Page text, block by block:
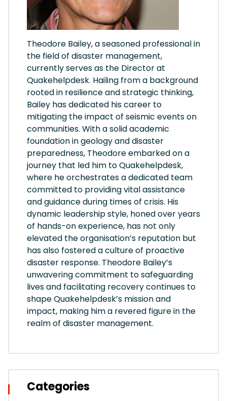
Theodore Bailey, a seasoned professional in
the field of disaster management,
currently serves as the Director at
Quakehelpdesk. Hailing from a background
rooted in resilience and strategic thinking,
Bailey has dedicated his career to
mitigating the impact of seismic events on
communities. With a solid academic
foundation in geology and disaster
preparedness, Theodore embarked on a
journey that led him to Quakehelpdesk,
where he orchestrates a dedicated team
committed to providing vital assistance
and guidance during times of crisis. His
dynamic leadership style, honed over years
of hands-on experience, has not only
elevated the organisation’s reputation but
has also fostered a culture of proactive
disaster response. Theodore Bailey’s
unwavering commitment to safeguarding
lives and facilitating recovery continues to
shape Quakehelpdesk’s mission and
impact, making him a revered figure in the
realm of disaster management.
Categories